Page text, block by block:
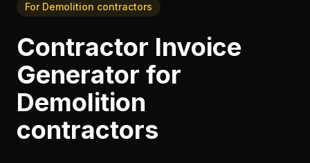
For Demolition contractors
Contractor Invoice
Generator for
Demolition
contractors